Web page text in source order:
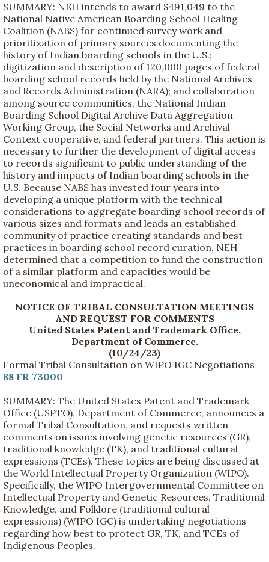
SUMMARY: NEH intends to award $491,049 to the
National Native American Boarding School Healing
Coalition (NABS) for continued survey work and
prioritization of primary sources documenting the
history of Indian boarding schools in the U.S.;
digitization and description of 120,000 pages of federal
boarding school records held by the National Archives
and Records Administration (NARA); and collaboration
among source communities, the National Indian
Boarding School Digital Archive Data Aggregation
Working Group, the Social Networks and Archival
Context cooperative, and federal partners. This action is
necessary to further the development of digital access
to records significant to public understanding of the
history and impacts of Indian boarding schools in the
U.S. Because NABS has invested four years into
developing a unique platform with the technical
considerations to aggregate boarding school records of
various sizes and formats and leads an established
community of practice creating standards and best
practices in boarding school record curation, NEH
determined that a competition to fund the construction
of a similar platform and capacities would be
uneconomical and impractical.
NOTICE OF TRIBAL CONSULTATION MEETINGS
AND REQUEST FOR COMMENTS
United States Patent and Trademark Office,
Department of Commerce.
(10/24/23)
Formal Tribal Consultation on WIPO IGC Negotiations
88 FR 73000
SUMMARY: The United States Patent and Trademark
Office (USPTO), Department of Commerce, announces a
formal Tribal Consultation, and requests written
comments on issues involving genetic resources (GR),
traditional knowledge (TK), and traditional cultural
expressions (TCEs). These topics are being discussed at
the World Intellectual Property Organization (WIPO).
Specifically, the WIPO Intergovernmental Committee on
Intellectual Property and Genetic Resources, Traditional
Knowledge, and Folklore (traditional cultural
expressions) (WIPO IGC) is undertaking negotiations
regarding how best to protect GR, TK, and TCEs of
Indigenous Peoples.